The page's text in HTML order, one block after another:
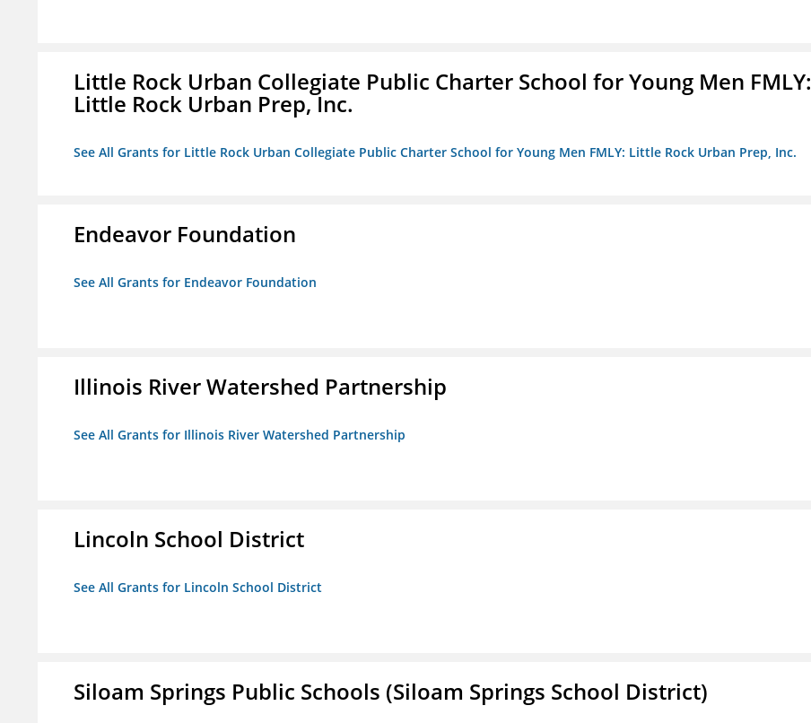
Little Rock Urban Collegiate Public Charter School for Young Men FMLY:
Little Rock Urban Prep, Inc.
See All Grants for Little Rock Urban Collegiate Public Charter School for Young Men FMLY: Little Rock Urban Prep, Inc.
Endeavor Foundation
See All Grants for Endeavor Foundation
Illinois River Watershed Partnership
See All Grants for Illinois River Watershed Partnership
Lincoln School District
See All Grants for Lincoln School District
Siloam Springs Public Schools (Siloam Springs School District)